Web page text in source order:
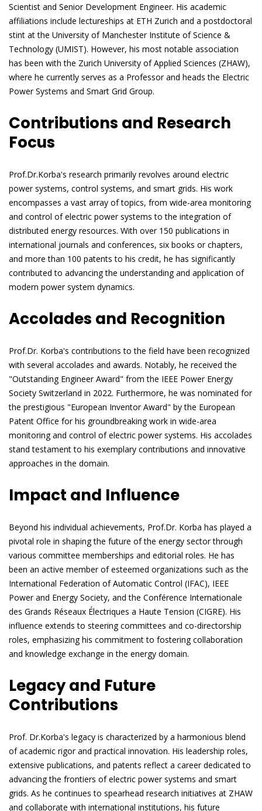
Scientist and Senior Development Engineer. His academic
affiliations include lectureships at ETH Zurich and a postdoctoral
stint at the University of Manchester Institute of Science &
Technology (UMIST). However, his most notable association
has been with the Zurich University of Applied Sciences (ZHAW),
where he currently serves as a Professor and heads the Electric
Power Systems and Smart Grid Group.
Contributions and Research
Focus
Prof.Dr.Korba's research primarily revolves around electric
power systems, control systems, and smart grids. His work
encompasses a vast array of topics, from wide-area monitoring
and control of electric power systems to the integration of
distributed energy resources. With over 150 publications in
international journals and conferences, six books or chapters,
and more than 100 patents to his credit, he has significantly
contributed to advancing the understanding and application of
modern power system dynamics.
Accolades and Recognition
Prof.Dr. Korba's contributions to the field have been recognized
with several accolades and awards. Notably, he received the
"Outstanding Engineer Award" from the IEEE Power Energy
Society Switzerland in 2022. Furthermore, he was nominated for
the prestigious "European Inventor Award" by the European
Patent Office for his groundbreaking work in wide-area
monitoring and control of electric power systems. His accolades
stand testament to his exemplary contributions and innovative
approaches in the domain.
Impact and Influence
Beyond his individual achievements, Prof.Dr. Korba has played a
pivotal role in shaping the future of the energy sector through
various committee memberships and editorial roles. He has
been an active member of esteemed organizations such as the
International Federation of Automatic Control (IFAC), IEEE
Power and Energy Society, and the Conférence Internationale
des Grands Réseaux Électriques a Haute Tension (CIGRE). His
influence extends to steering committees and co-directorship
roles, emphasizing his commitment to fostering collaboration
and knowledge exchange in the energy domain.
Legacy and Future
Contributions
Prof. Dr.Korba's legacy is characterized by a harmonious blend
of academic rigor and practical innovation. His leadership roles,
extensive publications, and patents reflect a career dedicated to
advancing the frontiers of electric power systems and smart
grids. As he continues to spearhead research initiatives at ZHAW
and collaborate with international institutions, his future